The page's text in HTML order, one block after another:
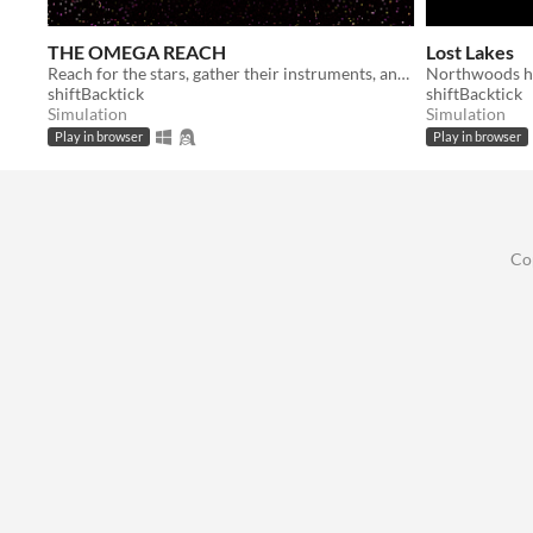
THE OMEGA REACH
Reach for the stars, gather their instruments, and curate the best collection in the universe
shiftBacktick
Simulation
Play in browser
Lost Lakes
Northwoods
shiftBacktick
Simulation
Play in browser